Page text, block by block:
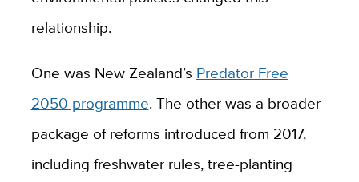
relationship.
One was New Zealand’s Predator Free
2050 programme. The other was a broader
package of reforms introduced from 2017,
including freshwater rules, tree-planting